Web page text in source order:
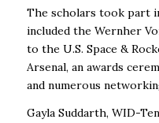
The scholars took part
included the Wernher
to the U.S. Space &
Arsenal, an awards
and numerous
Gayla Suddarth, WID-